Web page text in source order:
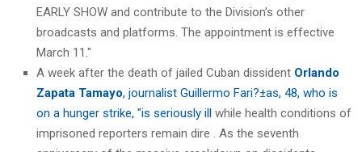
EARLY SHOW and contribute to the Division’s other
broadcasts and platforms. The appointment is effective
March 11."
A week after the death of jailed Cuban dissident Orlando
Zapata Tamayo, journalist Guillermo Fari?±as, 48, who is
on a hunger strike, "is seriously ill while health conditions of
imprisoned reporters remain dire . As the seventh